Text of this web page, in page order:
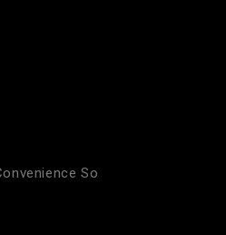
So